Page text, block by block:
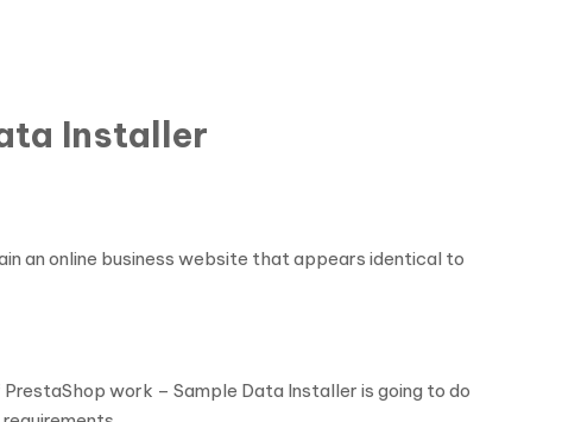
Installer
an online business website that appears identical to
work – Sample Data Installer is going to do